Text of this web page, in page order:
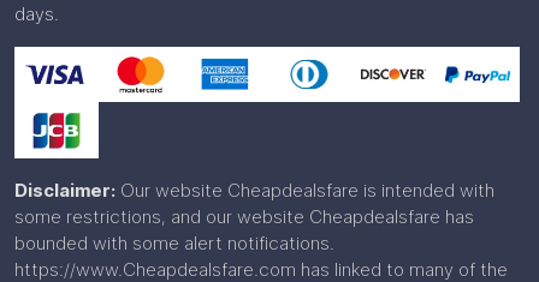
days.
Disclaimer: Our website Cheapdealsfare is intended with
some restrictions, and our website Cheapdealsfare has
bounded with some alert notifications.
https://www.Cheapdealsfare.com has linked to many of the